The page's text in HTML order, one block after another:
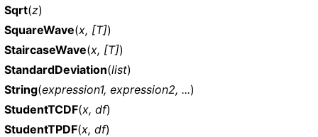
Sqrt(z)
SquareWave(x, [T])
StaircaseWave(x, [T])
StandardDeviation(list)
String(expression1, expression2, ...)
StudentTCDF(x, df)
StudentTPDF(x, df)